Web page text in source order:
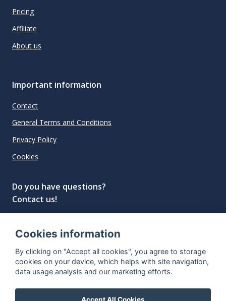
Pricing
Affiliate
About us
Important information
Contact
General Terms and Conditions
Privacy Policy
Cookies
Do you have questions?
Contact us!
"The next generation data platform for rum and
whisky collectors"
Cookies information
By clicking on "Accept all cookies", you agree to storage
cookies on your device, which helps with site navigation,
data usage analysis and our marketing efforts.
Accept All Cookies